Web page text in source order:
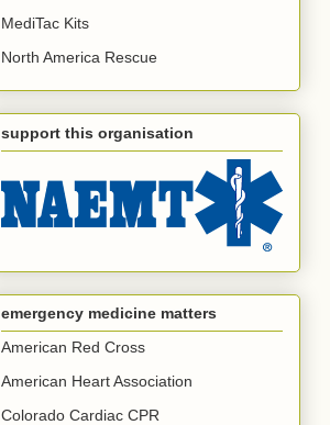
MediTac Kits
North America Rescue
support this organisation
emergency medicine matters
American Red Cross
American Heart Association
Colorado Cardiac CPR